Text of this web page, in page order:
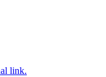
link.